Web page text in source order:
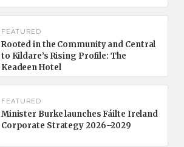
FEATURED
Rooted in the Community and Central
to Kildare’s Rising Profile: The
Keadeen Hotel
FEATURED
Minister Burke launches Fáilte Ireland
Corporate Strategy 2026–2029